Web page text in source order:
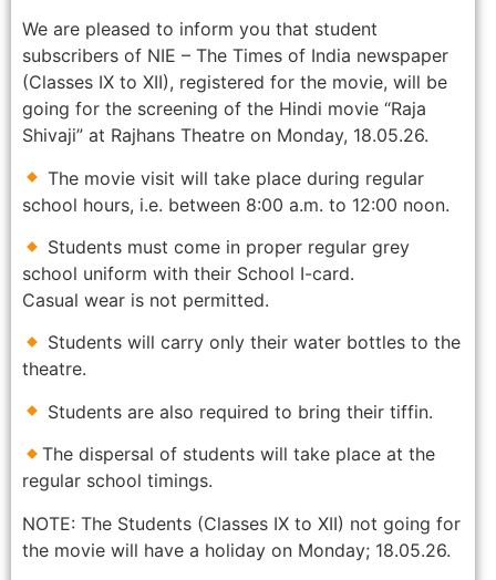
We are pleased to inform you that student
subscribers of NIE – The Times of India newspaper
(Classes IX to XII), registered for the movie, will be
going for the screening of the Hindi movie “Raja
Shivaji” at Rajhans Theatre on Monday, 18.05.26.
The movie visit will take place during regular
school hours, i.e. between 8:00 a.m. to 12:00 noon.
Students must come in proper regular grey
school uniform with their School I-card.
Casual wear is not permitted.
Students will carry only their water bottles to the
theatre.
Students are also required to bring their tiffin.
The dispersal of students will take place at the
regular school timings.
NOTE: The Students (Classes IX to XII) not going for
the movie will have a holiday on Monday; 18.05.26.